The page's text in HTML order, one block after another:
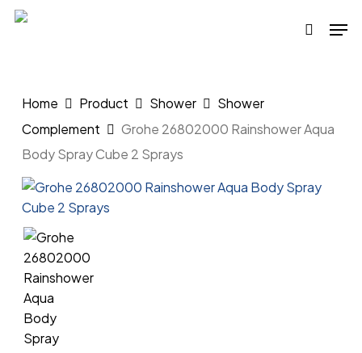
Skip
search
Home Product Shower
Shower
Complement
Grohe 26802000 Rainshower Aqua
Body Spray Cube 2 Sprays